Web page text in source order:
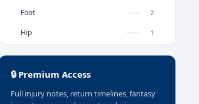
Foot 2
Hip 1
🔒 Premium Access
Full injury notes, return timelines, fantasy